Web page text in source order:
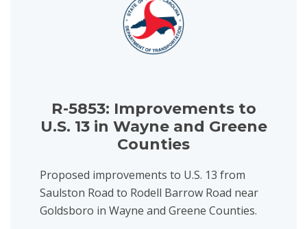
R-5853: Improvements to
U.S. 13 in Wayne and Greene
Counties
Proposed improvements to U.S. 13 from
Saulston Road to Rodell Barrow Road near
Goldsboro in Wayne and Greene Counties.